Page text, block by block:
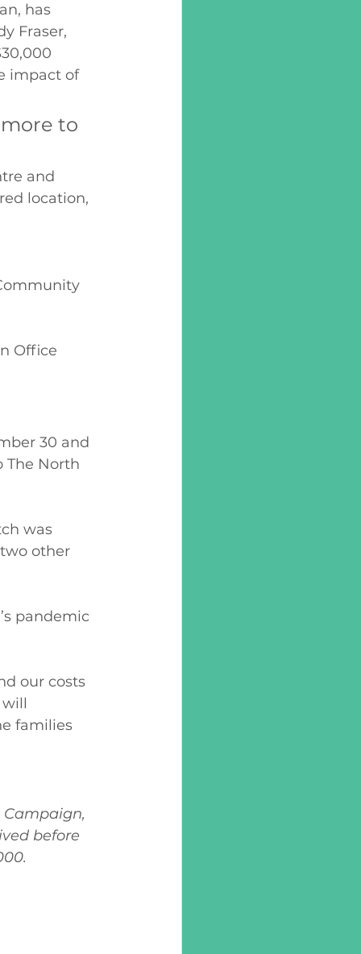
has
Fraser,
impact of
to
and
location,
Office
30 and
The North
was
other
pandemic
our costs
families
before